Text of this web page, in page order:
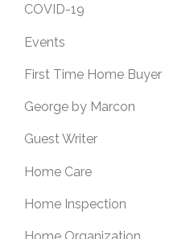
COVID-19
Events
First Time Home Buyer
George by Marcon
Guest Writer
Home Care
Home Inspection